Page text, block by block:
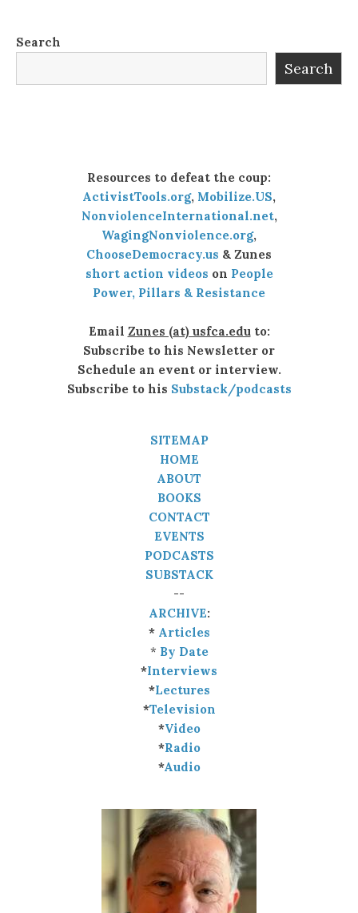
Search
Search
Resources to defeat the coup:
ActivistTools.org, Mobilize.US,
NonviolenceInternational.net,
WagingNonviolence.org,
ChooseDemocracy.us & Zunes
short action videos on People
Power, Pillars & Resistance
Email Zunes (at) usfca.eduto:
Subscribe to his Newsletter or
Schedule an event or interview.
Subscribe to his Substack/podcasts
SITEMAP
HOME
ABOUT
BOOKS
CONTACT
EVENTS
PODCASTS
SUBSTACK
--
ARCHIVE:
* Articles
* By Date
*Interviews
*Lectures
*Television
*Video
*Radio
*Audio